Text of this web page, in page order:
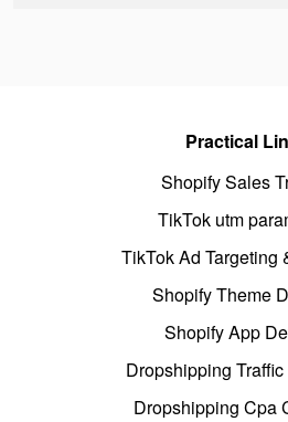
Practical
Shopify Sales
TikTok utm
TikTok Ad Targeting
Shopify Theme
Shopify App
Dropshipping
Dropshipping Cpa